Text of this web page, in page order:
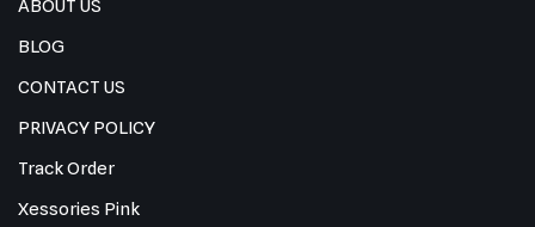
ABOUT US
BLOG
CONTACT US
PRIVACY POLICY
Track Order
Xessories Pink